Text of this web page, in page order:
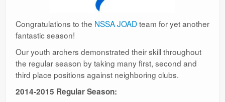
Congratulations to the NSSA JOADteam for yet another
fantastic season!
Our youth archers demonstrated their skill throughout
the regular season by taking many first, second and
third place positions against neighboring clubs.
2014-2015 Regular Season: